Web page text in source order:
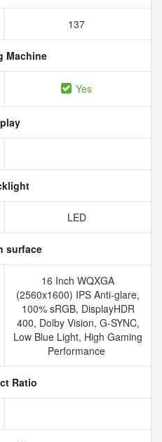
137
Machine
Yes
LED
surface
16 Inch WQXGA
(2560x1600) IPS Anti-glare,
100% sRGB, DisplayHDR
400, Dolby Vision, G-SYNC,
Low Blue Light, High Gaming
Performance
Ratio